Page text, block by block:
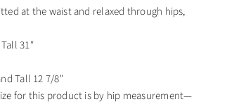
at the waist and relaxed through hips,
31"
Tall 12 7/8"
for this product is by hip measurement—